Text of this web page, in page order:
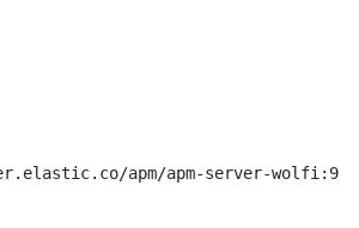
apm/apm-server-